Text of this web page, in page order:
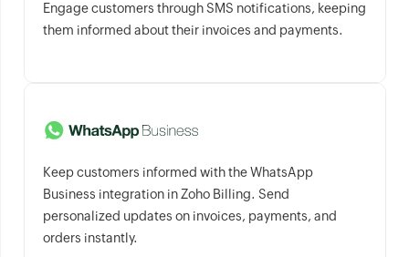
Engage customers through SMS notifications, keeping
them informed about their invoices and payments.
Keep customers informed with the WhatsApp
Business integration in Zoho Billing. Send
personalized updates on invoices, payments, and
orders instantly.